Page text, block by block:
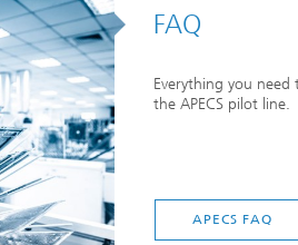
FAQ
Everything you
the APECS pilot line.
APECS FAQ